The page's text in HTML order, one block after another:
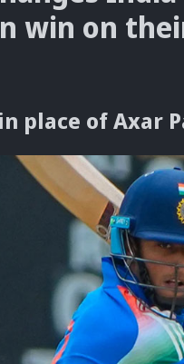
win on
place of Axar